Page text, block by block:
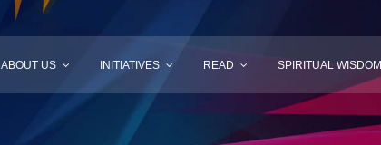
ABOUT US INITIATIVES READ SPIRITUAL WISDOM